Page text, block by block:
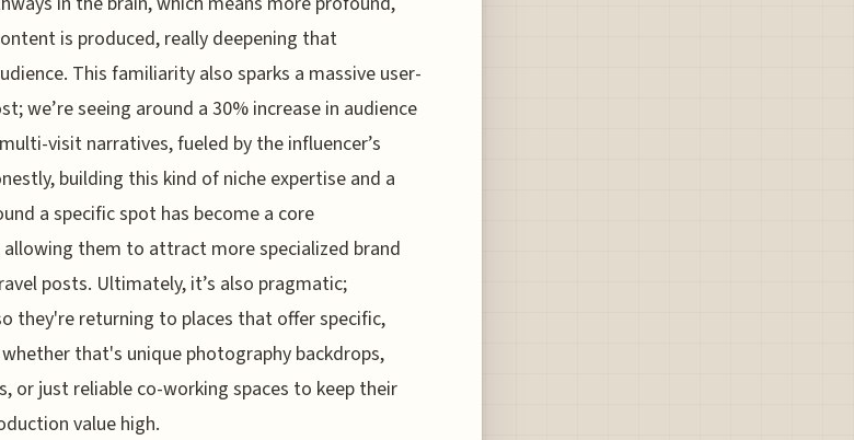
is produced, really deepening that
This familiarity also sparks a massive user-
we’re seeing around a 30% increase in audience
visit narratives, fueled by the influencer’s
building this kind of niche expertise and a
a specific spot has become a core
them to attract more specialized brand
posts. Ultimately, it’s also pragmatic;
they're returning to places that offer specific,
that's unique photography backdrops,
or just reliable co-working spaces to keep their
value high.